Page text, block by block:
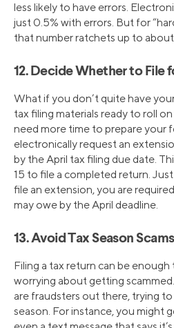
less likely to have errors.
just 0.5% with errors. But for
that number ratchets up to about
12. Decide Whether to File
What if you don’t quite have
tax filing materials ready to roll
need more time to prepare your
electronically request an
by the April tax filing due date.
15 to file a completed return.
file an extension, you are
may owe by the April deadline.
13. Avoid Tax Season Scams
Filing a tax return can be
worrying about getting
are fraudsters out there, trying
season. For instance, you might